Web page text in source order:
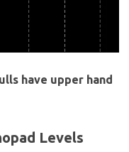
have upper hand
Levels